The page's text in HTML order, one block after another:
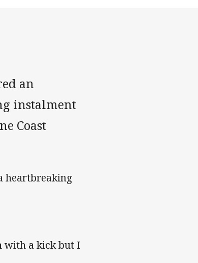
an
instalment
Coast
heartbreaking
with a kick but I